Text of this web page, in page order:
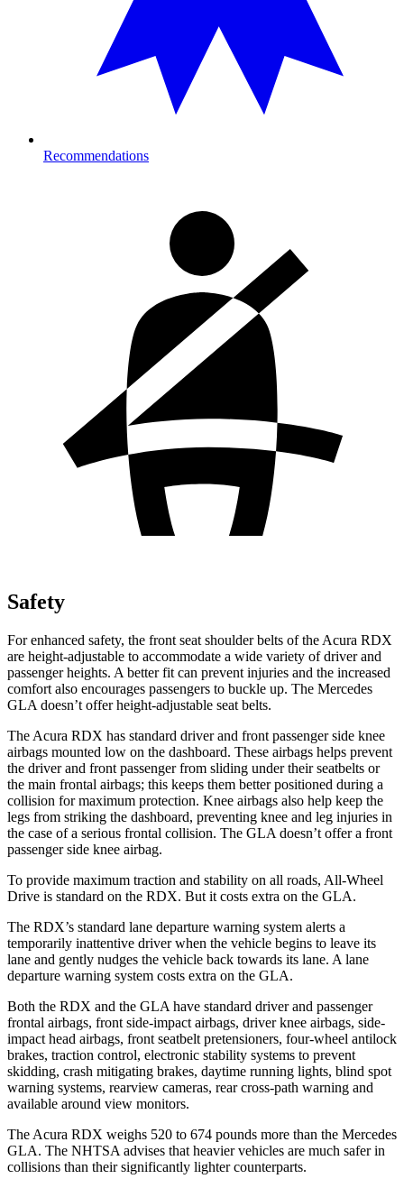
Recommendations
Safety
For enhanced safety, the front seat shoulder belts of the Acura RDX
are height-adjustable to accommodate a wide variety of driver and
passenger heights. A better fit can prevent injuries and the increased
comfort also encourages passengers to buckle up. The Mercedes
GLA doesn’t offer height-adjustable seat belts.
The Acura RDX has standard driver and front passenger side knee
airbags mounted low on the dashboard. These airbags helps prevent
the driver and front passenger from sliding under their seatbelts or
the main frontal airbags; this keeps them better positioned during a
collision for maximum protection. Knee airbags also help keep the
legs from striking the dashboard, preventing knee and leg injuries in
the case of a serious frontal collision. The GLA doesn’t offer a front
passenger side knee airbag.
To provide maximum traction and stability on all roads, All-Wheel
Drive is standard on the RDX. But it costs extra on the GLA.
The RDX’s standard lane departure warning system alerts a
temporarily inattentive driver when the vehicle begins to leave its
lane and gently nudges the vehicle back towards its lane. A lane
departure warning system costs extra on the GLA.
Both the RDX and the GLA have standard driver and passenger
frontal airbags, front side-impact airbags, driver knee airbags, side-
impact head airbags, front seatbelt pretensioners, four-wheel antilock
brakes, traction control, electronic stability systems to prevent
skidding, crash mitigating brakes, daytime running lights, blind spot
warning systems, rearview cameras, rear cross-path warning and
available around view monitors.
The Acura RDX weighs 520 to 674 pounds more than the Mercedes
GLA. The NHTSA advises that heavier vehicles are much safer in
collisions than their significantly lighter counterparts.